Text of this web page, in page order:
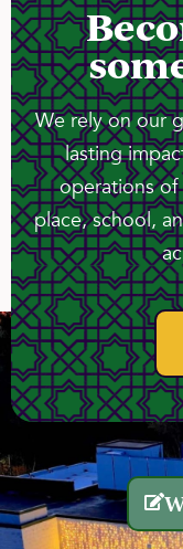
We rely on our
lasting
operations
place, school,